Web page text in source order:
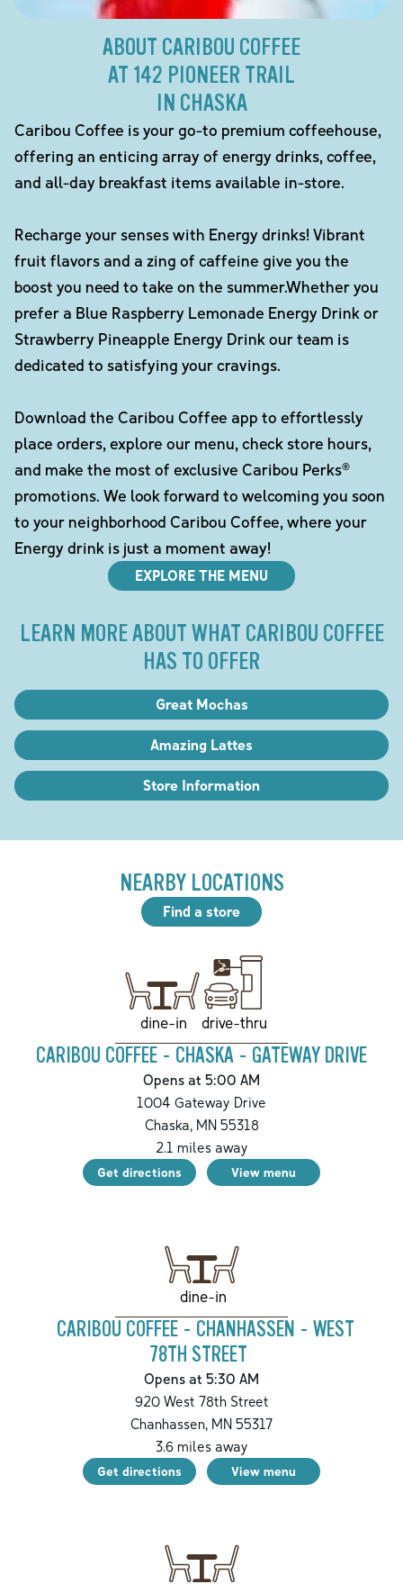
ABOUT CARIBOU COFFEE
AT 142 PIONEER TRAIL
IN CHASKA
Caribou Coffee is your go-to premium coffeehouse,
offering an enticing array of energy drinks, coffee,
and all-day breakfast items available in-store.
Recharge your senses with Energy drinks! Vibrant
fruit flavors and a zing of caffeine give you the
boost you need to take on the summer.Whether you
prefer a Blue Raspberry Lemonade Energy Drink or
Strawberry Pineapple Energy Drink our team is
dedicated to satisfying your cravings.
Download the Caribou Coffee app to effortlessly
place orders, explore our menu, check store hours,
and make the most of exclusive Caribou Perks®
promotions. We look forward to welcoming you soon
to your neighborhood Caribou Coffee, where your
Energy drink is just a moment away!
EXPLORE THE MENU
LEARN MORE ABOUT WHAT CARIBOU COFFEE
HAS TO OFFER
Great Mochas
Amazing Lattes
Store Information
NEARBY LOCATIONS
Find a store
dine-in drive-thru
CARIBOU COFFEE - CHASKA - GATEWAY DRIVE
Opens at 5:00 AM
1004 Gateway Drive
Chaska,MN55318
2.1 miles away
Get directions View menu
dine-in
CARIBOU COFFEE - CHANHASSEN - WEST
78TH STREET
Opens at 5:30 AM
920 West 78th Street
Chanhassen, MN 55317
3.6miles away
Get directions View menu